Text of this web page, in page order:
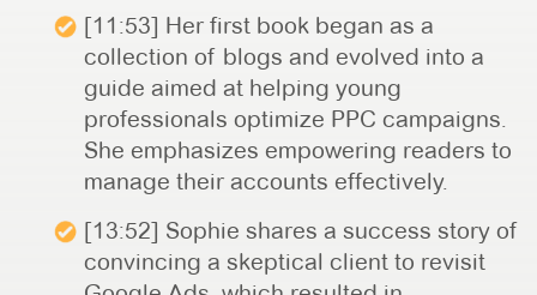
[11:53] Her first book began as a
collection of blogs and evolved into a
guide aimed at helping young
professionals optimize PPC campaigns.
She emphasizes empowering readers to
manage their accounts effectively.
[13:52] Sophie shares a success story of
convincing a skeptical client to revisit